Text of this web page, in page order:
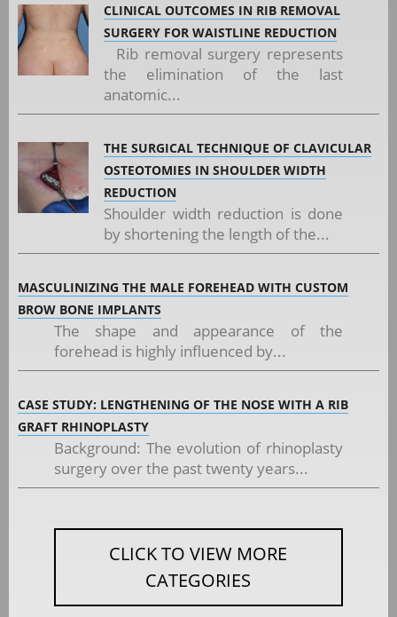
CLINICAL OUTCOMES IN RIB REMOVAL
SURGERY FOR WAISTLINE REDUCTION
Rib removal surgery represents
the elimination of the last
anatomic...
THE SURGICAL TECHNIQUE OF CLAVICULAR
OSTEOTOMIES IN SHOULDER WIDTH
REDUCTION
Shoulder width reduction is done
by shortening the length of the...
MASCULINIZING THE MALE FOREHEAD WITH CUSTOM
BROW BONE IMPLANTS
The shape and appearance of the
forehead is highly influenced by...
CASE STUDY: LENGTHENING OF THE NOSE WITH A RIB
GRAFT RHINOPLASTY
Background: The evolution of rhinoplasty
surgery over the past twenty years...
CLICK TO VIEW MORE
CATEGORIES